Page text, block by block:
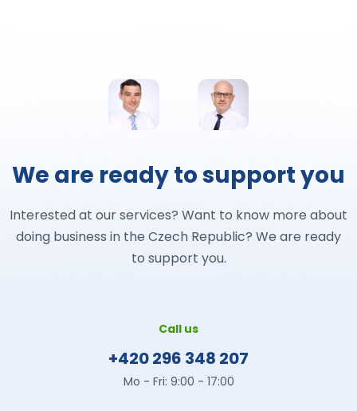
We are ready to support you
Interested at our services? Want to know more about
doing business in the Czech Republic? We are ready
to support you.
Call us
+420 296 348 207
Mo - Fri: 9:00 - 17:00